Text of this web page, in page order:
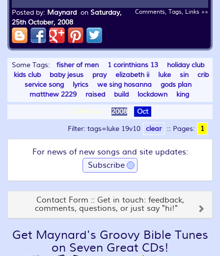
Comments, Tags, Links »»
Posted by: Maynard on Saturday,
25th October, 2008
Some Tags: fisher of men 1 corinthians 13
holiday club
kids club
baby jesus pray elizabeth ii luke sin
crib
service song
lyrics we sing hosanna
gods plan
matthew 2229
raised build lockdown king
Calendar: 2008 Oct
Filter: tags=luke 19v10 clear :: Pages: 1
For news of new songs and site updates:
Subscribe
Contact Form :: Get in touch: feedback,
comments, questions, or just say "hi!"
Get Maynard's Groovy Bible Tunes
on Seven Great CDs!